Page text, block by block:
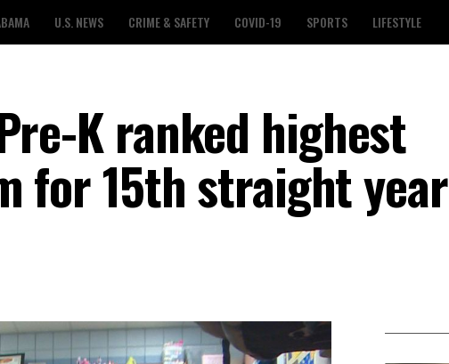
U.S. NEWS CRIME & SAFETY COVID-19 SPORTS LIFESTYLE
K ranked highest
for 15th straight year